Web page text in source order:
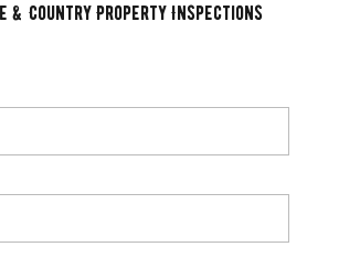
& Country Property Inspections